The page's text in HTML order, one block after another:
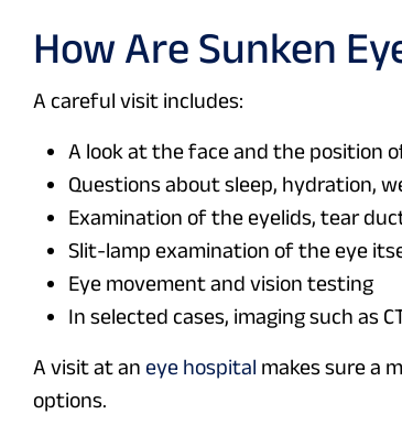
How Are Sunken
A careful visit includes:
A look at the face and the position
Questions about sleep, hydration,
Examination of the eyelids, tear
Slit-lamp examination of the eye
Eye movement and vision testing
In selected cases, imaging such as
A visit at an eye hospital makes sure a
options.